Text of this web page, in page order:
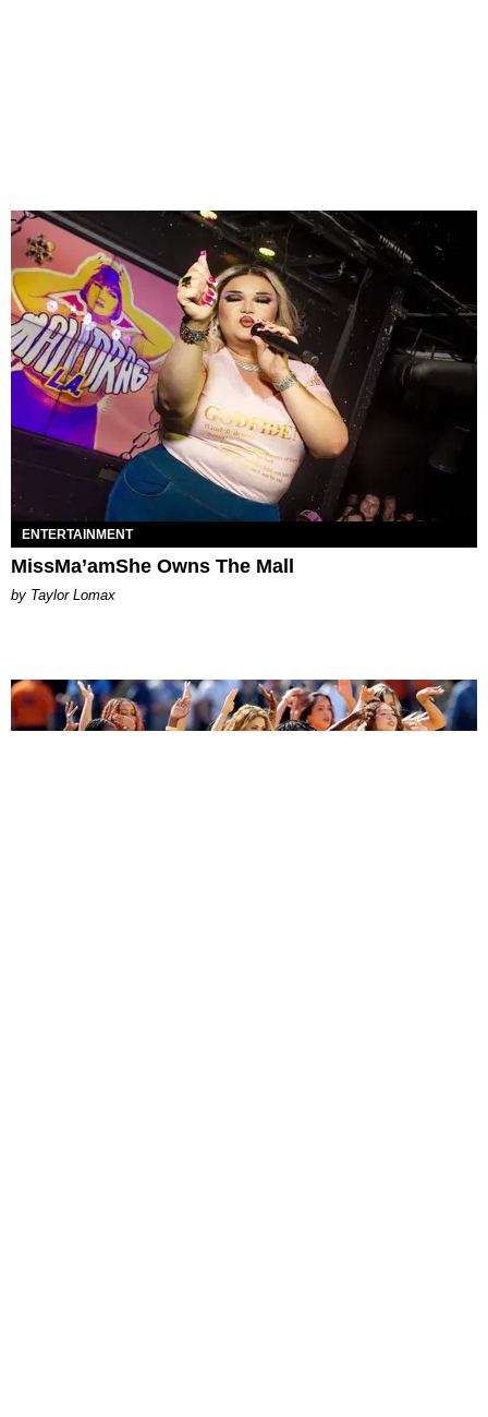
ENTERTAINMENT
MissMa’amShe Owns The Mall
by Taylor Lomax